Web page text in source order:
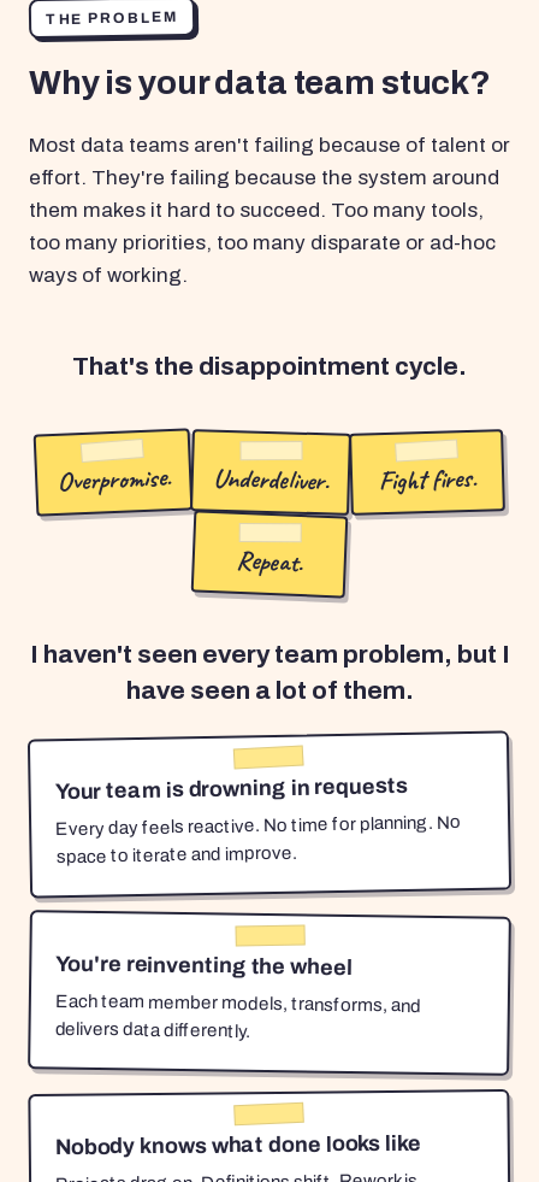
THE PROBLEM
Why is your data team stuck?
Most data teams aren't failing because of talent or
effort. They're failing because the system around
them makes it hard to succeed. Too many tools,
too many priorities, too many disparate or ad-hoc
ways of working.
That's the disappointment cycle.
Overpromise. Underdeliver. Fight fires.
Repeat.
I haven't seen every team problem, but I
have seen a lot of them.
Your team is drowning in requests
Every day feels reactive. No time for planning. No
space to iterate and improve.
You're reinventing the wheel
Each team member models, transforms, and
delivers data differently.
Nobody knows what done looks like